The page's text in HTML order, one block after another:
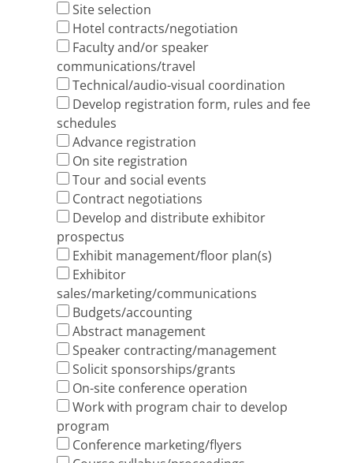
Site selection
Hotel contracts/negotiation
Faculty and/or speaker
communications/travel
Technical/audio-visual coordination
Develop registration form, rules and fee
schedules
Advance registration
On site registration
Tour and social events
Contract negotiations
Develop and distribute exhibitor
prospectus
Exhibit management/floor plan(s)
Exhibitor
sales/marketing/communications
Budgets/accounting
Abstract management
Speaker contracting/management
Solicit sponsorships/grants
On-site conference operation
Work with program chair to develop
program
Conference marketing/flyers